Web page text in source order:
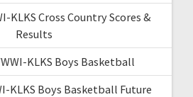
KLKS Cross Country Scores &
Results
KLKS Boys Basketball
KLKS Boys Basketball Future